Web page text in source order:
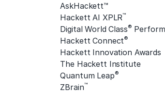
AskHackett™
Hackett AI XPLR™
Digital World Class®
Hackett Connect®
Hackett Innovation Awards
The Hackett Institute
Quantum Leap®
ZBrain™